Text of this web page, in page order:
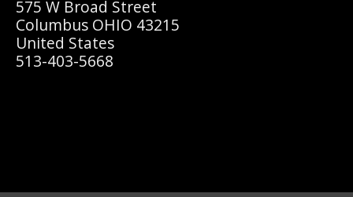
575 W Broad Street
Columbus OHIO 43215
United States
513-403-5668